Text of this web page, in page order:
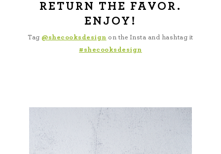
RETURN THE FAVOR.
ENJOY!
Tag @shecooksdesign on the Insta and hashtag it
#shecooksdesign